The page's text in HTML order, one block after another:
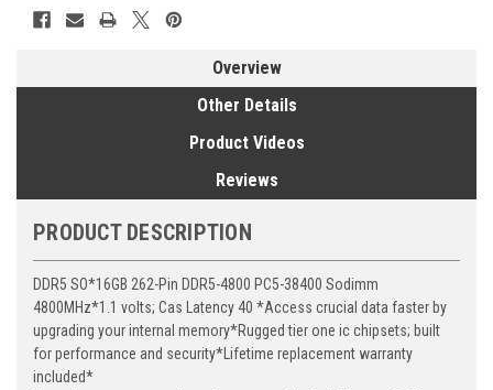
Overview
Other Details
Product Videos
Reviews
PRODUCT DESCRIPTION
DDR5 SO*16GB 262-Pin DDR5-4800 PC5-38400 Sodimm
4800MHz*1.1 volts; Cas Latency 40 *Access crucial data faster by
upgrading your internal memory*Rugged tier one ic chipsets; built
for performance and security*Lifetime replacement warranty
included*